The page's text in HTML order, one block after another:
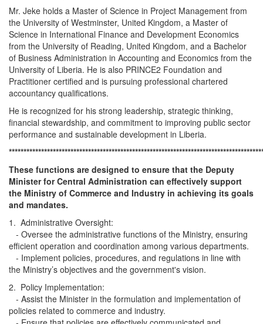
Mr. Jeke holds a Master of Science in Project Management from
the University of Westminster, United Kingdom, a Master of
Science in International Finance and Development Economics
from the University of Reading, United Kingdom, and a Bachelor
of Business Administration in Accounting and Economics from the
University of Liberia. He is also PRINCE2 Foundation and
Practitioner certified and is pursuing professional chartered
accountancy qualifications.
He is recognized for his strong leadership, strategic thinking,
financial stewardship, and commitment to improving public sector
performance and sustainable development in Liberia.
These functions are designed to ensure that the Deputy
Minister for Central Administration can effectively support
the Ministry of Commerce and Industry in achieving its goals
and mandates.
1. Administrative Oversight:
- Oversee the administrative functions of the Ministry, ensuring
efficient operation and coordination among various departments.
- Implement policies, procedures, and regulations in line with
the Ministry’s objectives and the government's vision.
2. Policy Implementation:
- Assist the Minister in the formulation and implementation of
policies related to commerce and industry.